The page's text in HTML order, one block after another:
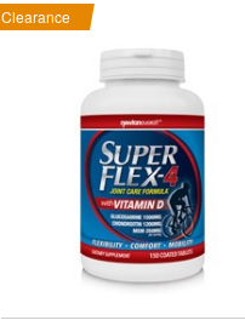
Clearance